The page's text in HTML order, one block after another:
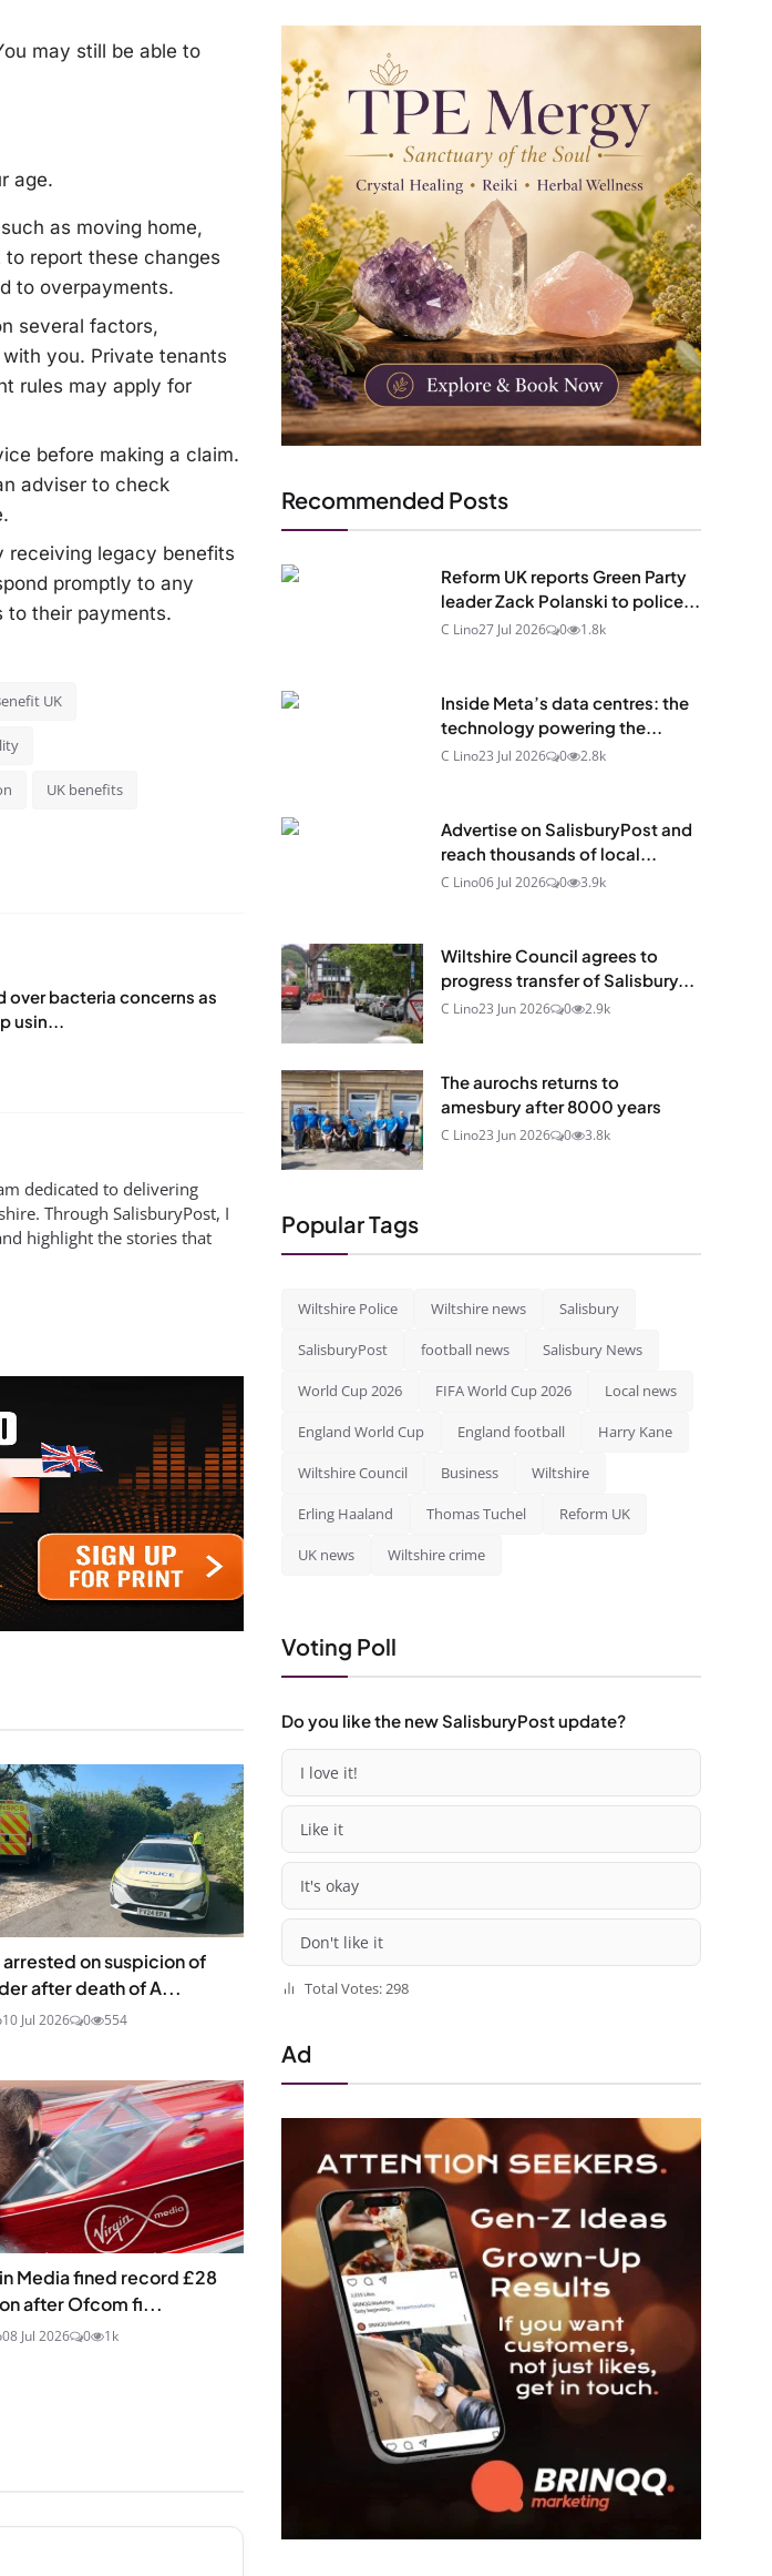
may still be able to
age.
as moving home,
report these changes
to overpayments.
several factors,
you. Private tenants
rules may apply for
before making a claim.
adviser to check
receiving legacy benefits
promptly to any
to their payments.
UK
UK benefits
over bacteria concerns as
usin...
dedicated to delivering
Through SalisburyPost, I
highlight the stories that
arrested on suspicion of
after death of A...
10 Jul 2026 0 554
Media fined record £28
after Ofcom fi...
08 Jul 2026 0 1k
Recommended Posts
Reform UK reports Green Party
leader Zack Polanski to police...
C Lino27 Jul 2026 0 1.8k
Inside Meta’s data centres: the
technology powering the...
C Lino23 Jul 2026 0 2.8k
Advertise on SalisburyPost and
reach thousands of local...
C Lino06 Jul 2026 0 3.9k
Wiltshire Council agrees to
progress transfer of Salisbury...
C Lino23 Jun 2026 0 2.9k
The aurochs returns to
amesbury after 8000 years
C Lino23 Jun 2026 0 3.8k
Popular Tags
Wiltshire Police Wiltshire news Salisbury
SalisburyPost football news Salisbury News
World Cup 2026 FIFA World Cup 2026 Local news
England World Cup England football Harry Kane
Wiltshire Council Business Wiltshire
Erling Haaland Thomas Tuchel Reform UK
UK news Wiltshire crime
Voting Poll
Do you like the new SalisburyPost update?
I love it!
Like it
It's okay
Don't like it
Total Votes: 298
Ad